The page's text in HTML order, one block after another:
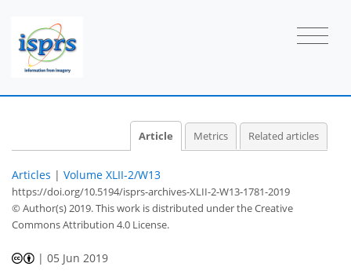
Article Metrics Related articles
Articles | Volume XLII-2/W13
https://doi.org/10.5194/isprs-archives-XLII-2-W13-1781-2019
© Author(s) 2019. This work is distributed underthe Creative
Commons Attribution 4.0 License.
|05 Jun 2019